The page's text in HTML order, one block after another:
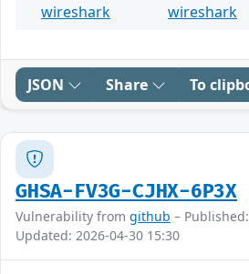
wireshark
wireshark
JSON Share To
GHSA-FV3G-CJHX-6P3X
Vulnerability from github –
Updated: 2026-04-30 15:30